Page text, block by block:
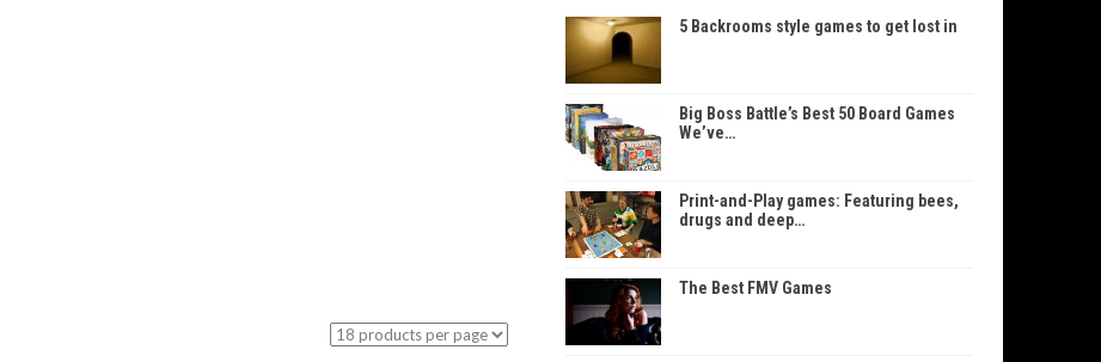
5 Backrooms style games to get lost in
Big Boss Battle’s Best 50 Board Games
We’ve…
Print-and-Play games: Featuring bees,
drugs and deep…
The Best FMV Games